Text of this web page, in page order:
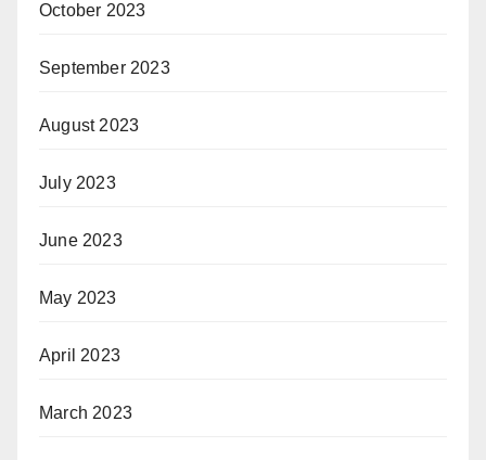
October 2023
September 2023
August 2023
July 2023
June 2023
May 2023
April 2023
March 2023